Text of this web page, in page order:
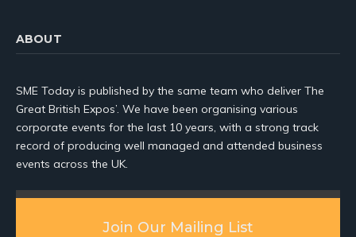
ABOUT
SME Today is published by the same team who deliver The
Great British Expos’. We have been organising various
corporate events for the last 10 years, with a strong track
record of producing well managed and attended business
events across the UK.
Join Our Mailing List